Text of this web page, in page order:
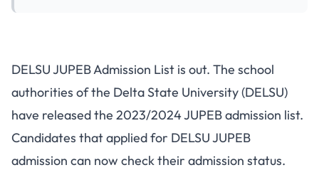
DELSU JUPEB Admission List is out. The school
authorities of the Delta State University (DELSU)
have released the 2023/2024 JUPEB admission list.
Candidates that applied for DELSU JUPEB
admission can now check their admission status.